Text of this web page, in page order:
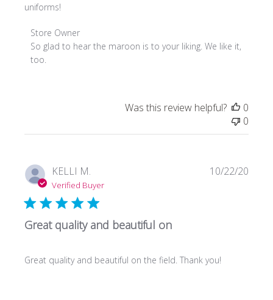
uniforms!
Comments
by
Store
Tue
May
18
2021
Store Owner
So glad to hear the maroon is to your liking. We like it,
too.
Was this review helpful?
0
0
KELLI M.
Verified Buyer
Great quality and beautiful on
Great quality and beautiful on the field. Thank you!
10/22/20